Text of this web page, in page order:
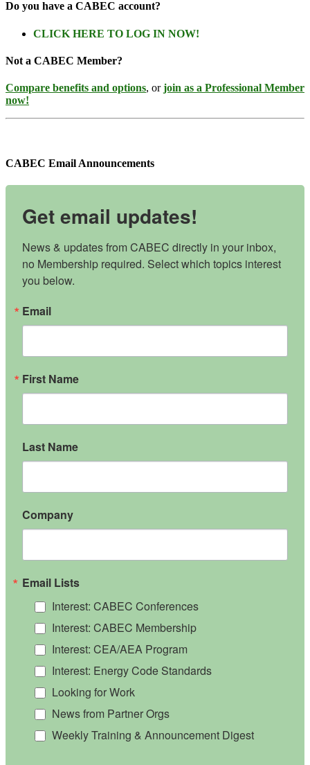
Do you have a CABEC account?
CLICK HERE TO LOG IN NOW!
Not a CABEC Member?
Compare benefits and options, orjoin as a Professional Member
now!
CABEC Email Announcements
Get email updates!
News & updates from CABEC directly in your inbox,
no Membership required. Select which topics interest
you below.
Email
First Name
Last Name
Company
Email Lists
Interest: CABEC Conferences
Interest: CABEC Membership
Interest: CEA/AEA Program
Interest: Energy Code Standards
Looking for Work
News from Partner Orgs
Weekly Training & Announcement Digest